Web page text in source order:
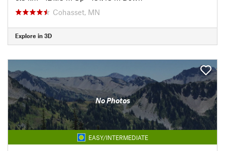
Cohasset, MN
Explore in 3D
No Photos
EASY/INTERMEDIATE